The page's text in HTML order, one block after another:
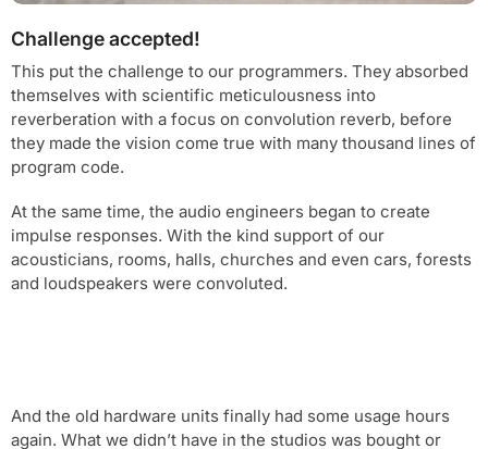
Challenge accepted!
This put the challenge to our programmers. They absorbed
themselves with scientific meticulousness into
reverberation with a focus on convolution reverb, before
they made the vision come true with many thousand lines of
program code.
At the same time, the audio engineers began to create
impulse responses. With the kind support of our
acousticians, rooms, halls, churches and even cars, forests
and loudspeakers were convoluted.
And the old hardware units finally had some usage hours
again. What we didn’t have in the studios was bought or